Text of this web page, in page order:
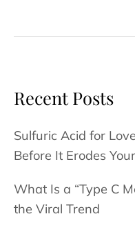
Role
is
Important
Your
Daughter
Recent Posts
Sulfuric Acid for
Before It Erodes
What Is a “Type C
the Viral Trend